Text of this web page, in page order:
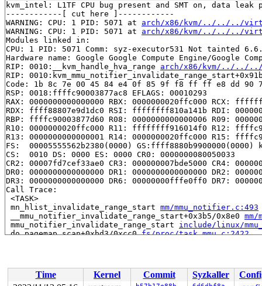
kvm_intel: L1TF CPU bug present and SMT on, data
------------[ cut here ]------------
WARNING: CPU: 1 PID: 5071 at arch/x86/kvm/../../../virt/
WARNING: CPU: 1 PID: 5071 at arch/x86/kvm/../../../virt/
Modules linked in:
CPU: 1 PID: 5071 Comm: syz-executor531 Not tainted
Hardware name: Google Google Compute Engine/Google
RIP: 0010:__kvm_handle_hva_range arch/x86/kvm/../../../
RIP:
Code: 1b 8c 7e 00 45 84 e4 0f 85 9f f8 ff ff e8 dd
RSP: 0018:ffffc90003877ac8 EFLAGS: 00010293
RAX: 0000000000000000 RBX: 0000000020ffc000 RCX:
RDX: ffff88807e9d1dc0 RSI: ffffffff810a141b RDI:
RBP: ffffc90003877d60 R08: 0000000000000006 R09:
R10: 0000000020ffc000 R11: ffffffff916014f0 R12:
R13: 0000000000000001 R14: 0000000020ffc000 R15:
FS:  00005555562b2380(0000) GS:ffff8880b9900000(0000)
CS:  0010 DS: 0000 ES: 0000 CR0: 0000000080050033
CR2: 00007fd7cef33ae0 CR3: 000000007bde5000 CR4:
DR0: 0000000000000000 DR1: 0000000000000000 DR2:
DR3: 0000000000000000 DR6: 00000000fffe0ff0 DR7:
Call Trace:
<TASK>
mn_hlist_invalidate_range_start mm/mmu_notifier.c:493
__mmu_notifier_invalidate_range_start+0x3b5/0x8e0
mmu_notifier_invalidate_range_start include/linux/
do_pagemap_scan+0xbd3/0xcc0 fs/proc/task_mmu.c:2422
__se_sys_ioctl fs/ioctl.c:857 [inline]
__x64_sys_ioctl+0x18f/0x210
fs/ioctl.c:857
Time Kernel Commit Syzkaller